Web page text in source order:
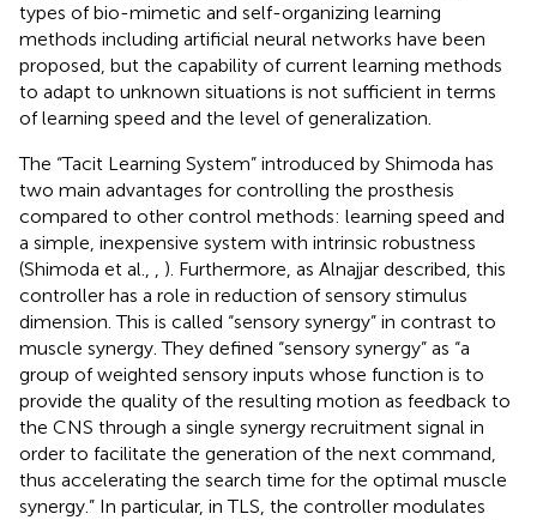
types of bio-mimetic and self-organizing learning
methods including artificial neural networks have been
proposed, but the capability of current learning methods
to adapt to unknown situations is not sufficient in terms
of learning speed and the level of generalization.
The “Tacit Learning System” introduced by Shimoda has
two main advantages for controlling the prosthesis
compared to other control methods: learning speed and
a simple, inexpensive system with intrinsic robustness
(Shimoda et al., , ). Furthermore, as Alnajjar described, this
controller has a role in reduction of sensory stimulus
dimension. This is called “sensory synergy” in contrast to
muscle synergy. They defined “sensory synergy” as “a
group of weighted sensory inputs whose function is to
provide the quality of the resulting motion as feedback to
the CNS through a single synergy recruitment signal in
order to facilitate the generation of the next command,
thus accelerating the search time for the optimal muscle
synergy.” In particular, in TLS, the controller modulates